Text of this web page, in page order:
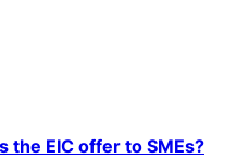
the EIC offer to SMEs?